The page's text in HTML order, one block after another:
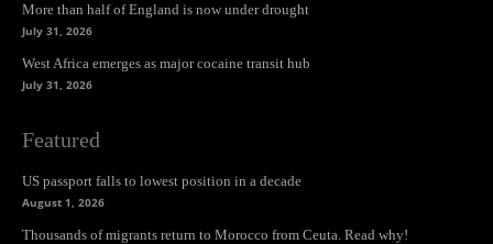
More than half of England is now under drought
July 31, 2026
West Africa emerges as major cocaine transit hub
July 31, 2026
Featured
US passport falls to lowest position in a decade
August 1, 2026
Thousands of migrants return to Morocco from Ceuta. Read why!